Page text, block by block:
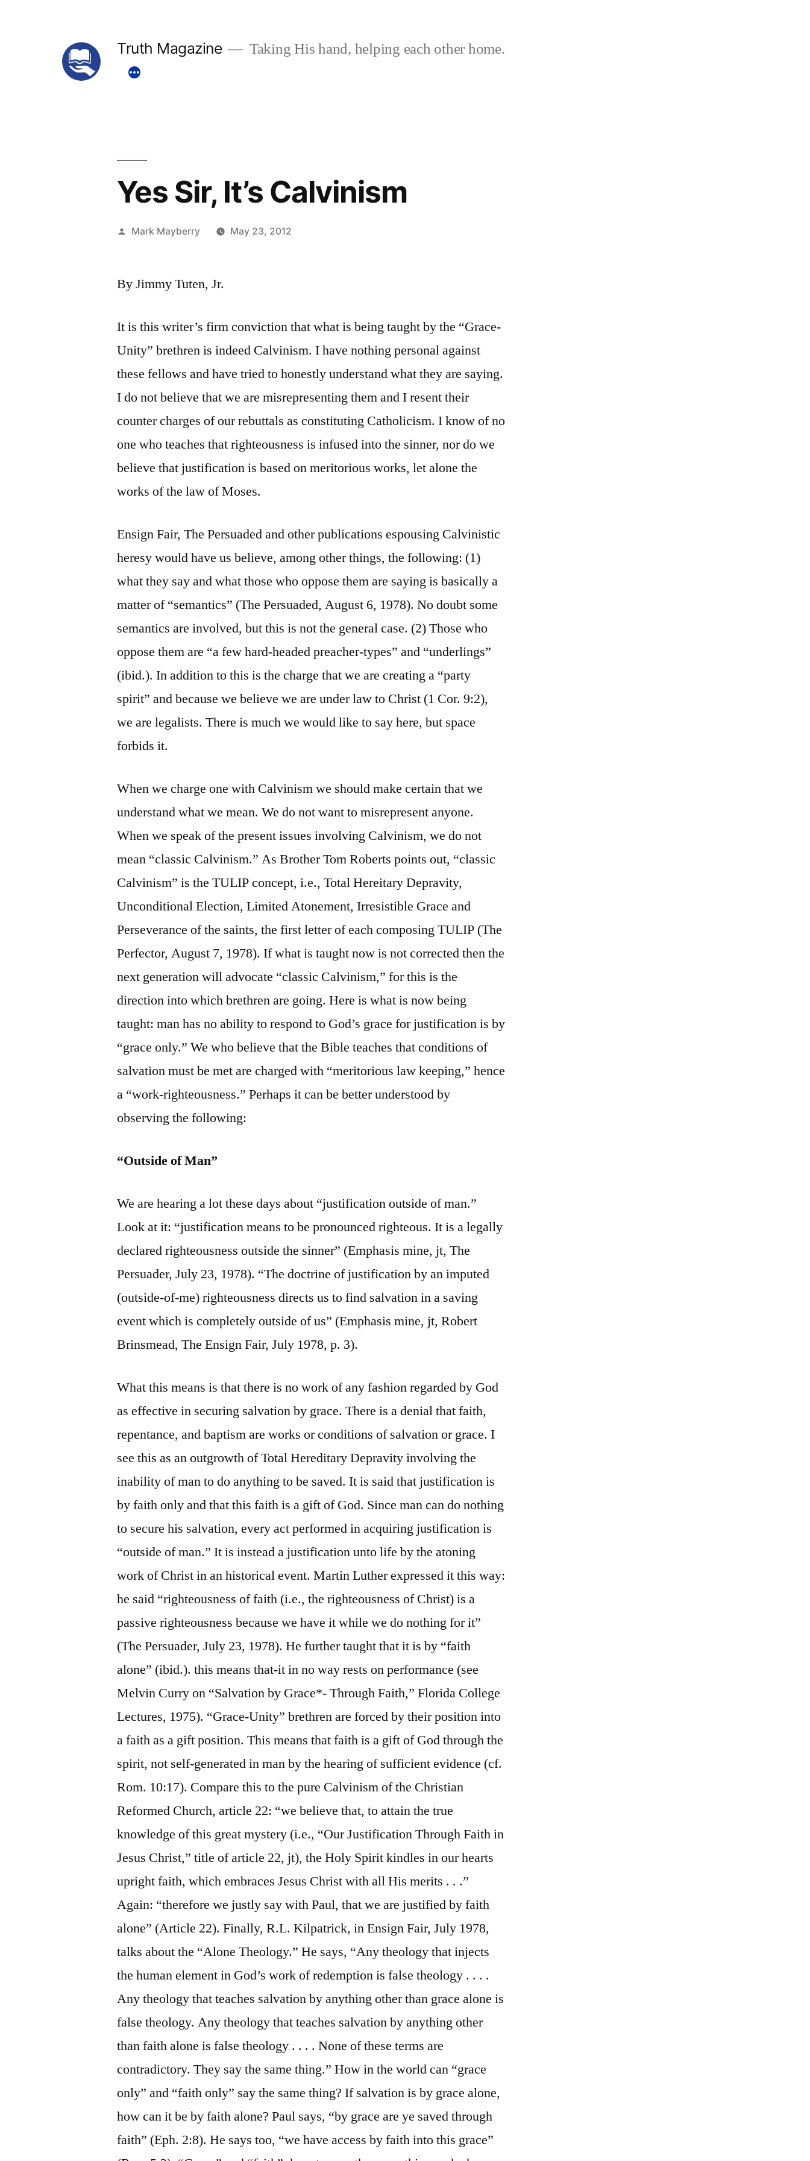
Truth Magazine Taking His hand, helping each other home.
Yes Sir, It’s Calvinism
Posted
Mark Mayberry May 23, 2012
By Jimmy Tuten, Jr.
It is this writer’s firm conviction that what is being taught by the “Grace-
Unity” brethren is indeed Calvinism. I have nothing personal against
these fellows and have tried to honestly understand what they are saying.
I do not believe that we are misrepresenting them and I resent their
counter charges of our rebuttals as constituting Catholicism. I know of no
one who teaches that righteousness is infused into the sinner, nor do we
believe that justification is based on meritorious works, let alone the
works of the law of Moses.
Ensign Fair, The Persuaded and other publications espousing Calvinistic
heresy would have us believe, among other things, the following: (1)
what they say and what those who oppose them are saying is basically a
matter of “semantics” (The Persuaded, August 6, 1978). No doubt some
semantics are involved, but this is not the general case. (2) Those who
oppose them are “a few hard-headed preacher-types” and “underlings”
(ibid.). In addition to this is the charge that we are creating a “party
spirit” and because we believe we are under law to Christ (1 Cor. 9:2),
we are legalists. There is much we would like to say here, but space
forbids it.
When we charge one with Calvinism we should make certain that we
understand what we mean. We do not want to misrepresent anyone.
When we speak of the present issues involving Calvinism, we do not
mean “classic Calvinism.” As Brother Tom Roberts points out, “classic
Calvinism” is the TULIP concept, i.e., Total Hereitary Depravity,
Unconditional Election, Limited Atonement, Irresistible Grace and
Perseverance of the saints, the first letter of each composing TULIP (The
Perfector, August 7, 1978). If what is taught now is not corrected then the
next generation will advocate “classic Calvinism,” for this is the
direction into which brethren are going. Here is what is now being
taught: man has no ability to respond to God’s grace for justification is by
“grace only.” We who believe that the Bible teaches that conditions of
salvation must be met are charged with “meritorious law keeping,” hence
a “work-righteousness.” Perhaps it can be better understood by
observing the following:
“Outside of Man”
We are hearing a lot these days about “justification outside of man.”
Look at it: “justification means to be pronounced righteous. It is a legally
declared righteousness outside the sinner” (Emphasis mine, jt, The
Persuader, July 23, 1978). “The doctrine of justification by an imputed
(outside-of-me) righteousness directs us to find salvation in a saving
event which is completely outside of us” (Emphasis mine, jt, Robert
Brinsmead, The Ensign Fair, July 1978, p. 3).
What this means is that there is no work of any fashion regarded by God
as effective in securing salvation by grace. There is a denial that faith,
repentance, and baptism are works or conditions of salvation or grace. I
see this as an outgrowth of Total Hereditary Depravity involving the
inability of man to do anything to be saved. It is said that justification is
by faith only and that this faith is a gift of God. Since man can do nothing
to secure his salvation, every act performed in acquiring justification is
“outside of man.” It is instead a justification unto life by the atoning
work of Christ in an historical event. Martin Luther expressed it this way:
he said “righteousness of faith (i.e., the righteousness of Christ) is a
passive righteousness because we have it while we do nothing for it”
(The Persuader, July 23, 1978). He further taught that it is by “faith
alone” (ibid.). this means that-it in no way rests on performance (see
Melvin Curry on “Salvation by Grace*- Through Faith,” Florida College
Lectures, 1975). “Grace-Unity” brethren are forced by their position into
a faith as a gift position. This means that faith is a gift of God through the
spirit, not self-generated in man by the hearing of sufficient evidence (cf.
Rom. 10:17). Compare this to the pure Calvinism of the Christian
Reformed Church, article 22: “we believe that, to attain the true
knowledge of this great mystery (i.e., “Our Justification Through Faith in
Jesus Christ,” title of article 22, jt), the Holy Spirit kindles in our hearts
upright faith, which embraces Jesus Christ with all His merits . . .”
Again: “therefore we justly say with Paul, that we are justified by faith
alone” (Article 22). Finally, R.L. Kilpatrick, in Ensign Fair, July 1978,
talks about the “Alone Theology.” He says, “Any theology that injects
the human element in God’s work of redemption is false theology . . . .
Any theology that teaches salvation by anything other than grace alone is
false theology. Any theology that teaches salvation by anything other
than faith alone is false theology . . . . None of these terms are
contradictory. They say the same thing.” How in the world can “grace
only” and “faith only” say the same thing? If salvation is by grace alone,
how can it be by faith alone? Paul says, “by grace are ye saved through
faith” (Eph. 2:8). He says too, “we have access by faith into this grace”